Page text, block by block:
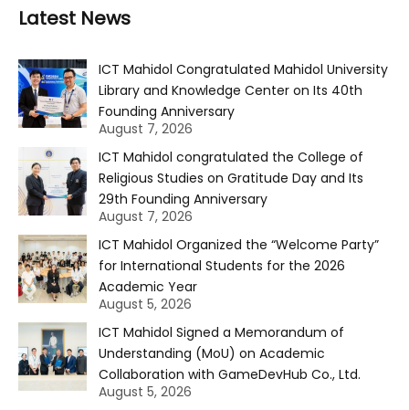
Latest News
ICT Mahidol Congratulated Mahidol University
Library and Knowledge Center on Its 40th
Founding Anniversary
August 7, 2026
ICT Mahidol congratulated the College of
Religious Studies on Gratitude Day and Its
29th Founding Anniversary
August 7, 2026
ICT Mahidol Organized the “Welcome Party”
for International Students for the 2026
Academic Year
August 5, 2026
ICT Mahidol Signed a Memorandum of
Understanding (MoU) on Academic
Collaboration with GameDevHub Co., Ltd.
August 5, 2026